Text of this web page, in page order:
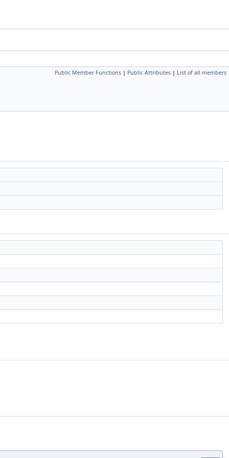
Public Member Functions | Public Attributes | List of all members